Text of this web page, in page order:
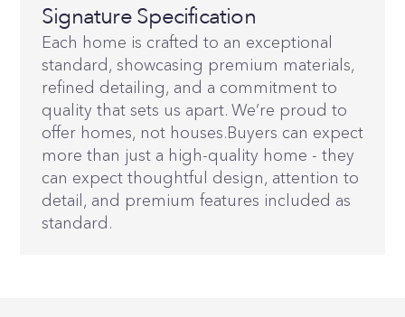
Signature Specification
Each home is crafted to an exceptional
standard, showcasing premium materials,
refined detailing, and a commitment to
quality that sets us apart. We’re proud to
offer homes, not houses.Buyers can expect
more than just a high-quality home - they
can expect thoughtful design, attention to
detail, and premium features included as
standard.